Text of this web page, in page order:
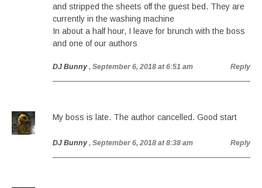
and stripped the sheets off the guest bed. They are
currently in the washing machine
In about a half hour, I leave for brunch with the boss
and one of our authors
DJ Bunny , September 6, 2018 at 6:51 am Reply
My boss is late. The author cancelled. Good start
DJ Bunny , September 6, 2018 at 8:38 am Reply